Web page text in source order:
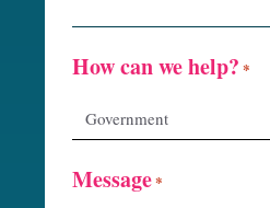
How can we help? *
Message*